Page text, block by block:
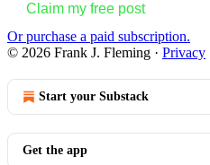
Claim my free post
Or purchase a paid subscription.
© 2026 Frank J. Fleming · Privacy
Start your Substack
Get the app